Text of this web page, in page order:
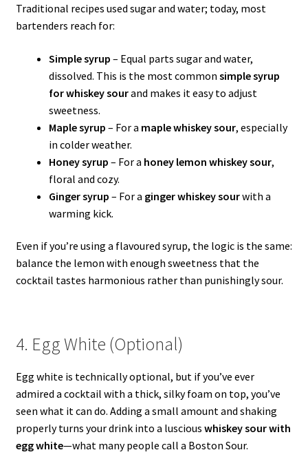
Traditional recipes used sugar and water; today, most
bartenders reach for:
Simple syrup – Equal parts sugar and water,
dissolved. This is the most common simple syrup
for whiskey sourand makes it easy to adjust
sweetness.
Maple syrup – For a maple whiskey sour, especially
in colder weather.
Honey syrup – For a honey lemon whiskey sour,
floral and cozy.
Ginger syrup – For a ginger whiskey sourwith a
warming kick.
Even if you’re using a flavoured syrup, the logic is the same:
balance the lemon with enough sweetness that the
cocktail tastes harmonious rather than punishingly sour.
4. Egg White (Optional)
Egg white is technically optional, but if you’ve ever
admired a cocktail with a thick, silky foam on top, you’ve
seen what it can do. Adding a small amount and shaking
properly turns your drink into a luscious whiskey sour with
egg white—what many people call a Boston Sour.